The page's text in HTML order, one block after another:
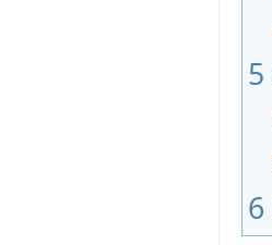
5
6